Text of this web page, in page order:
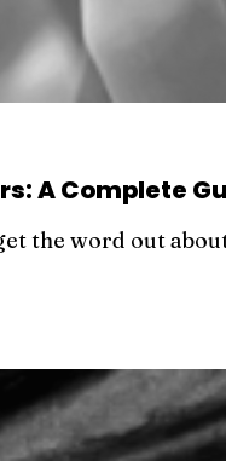
A Complete
the word out